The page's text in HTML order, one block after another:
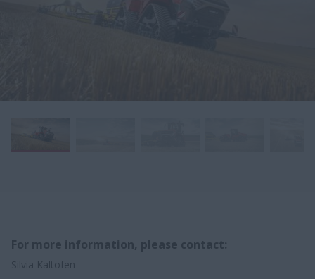
For more information, please contact:
Silvia Kaltofen